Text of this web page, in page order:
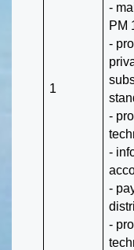
1
-
РМ
-
-
-
-
-